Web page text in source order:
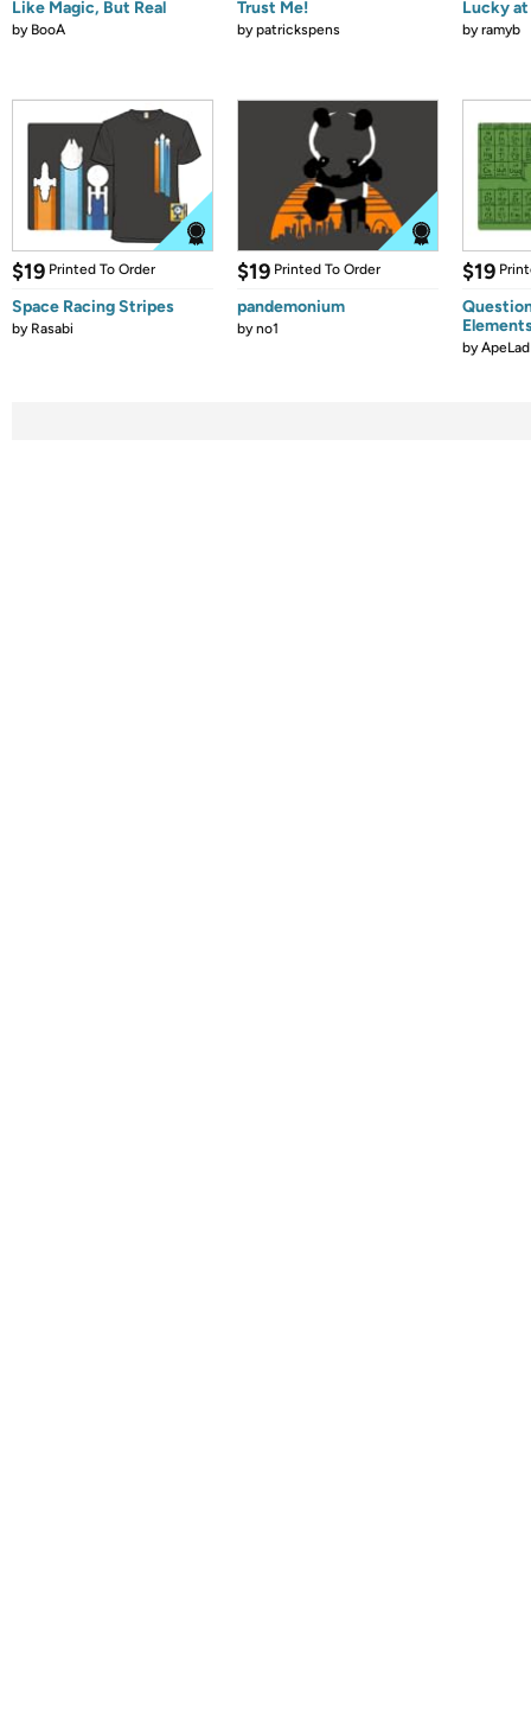
Like Magic, But Real
by BooA
Trust Me!
bypatrickspens
Lucky
byramyb
$19 Printed To Order
Space Racing Stripes
by Rasabi
$19 Printed To Order
pandemonium
byno1
$19
byApeLad